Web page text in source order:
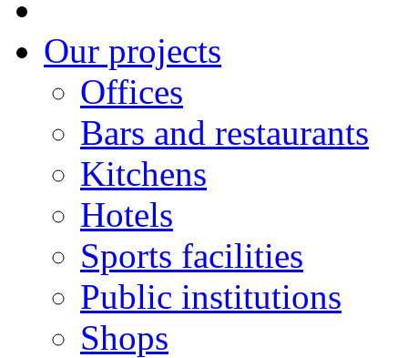
Our projects
Offices
Bars and restaurants
Kitchens
Hotels
Sports facilities
Public institutions
Shops